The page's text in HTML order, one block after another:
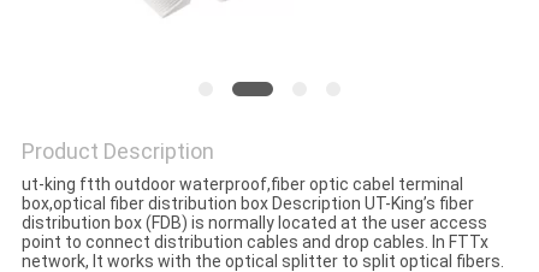
Product Description
ut-king ftth outdoor waterproof,fiber optic cabel terminal
box,optical fiber distribution box Description UT-King’s fiber
distribution box (FDB) is normally located at the user access
point to connect distribution cables and drop cables. In FTTx
network, It works with the optical splitter to split optical fibers.